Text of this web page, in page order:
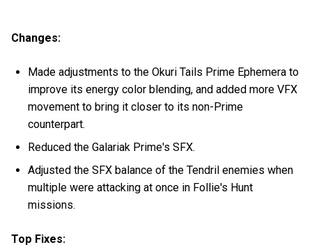
Changes:
Made adjustments to the Okuri Tails Prime Ephemera to
improve its energy color blending, and added more VFX
movement to bring it closer to its non-Prime
counterpart.
Reduced the Galariak Prime's SFX.
Adjusted the SFX balance of the Tendril enemies when
multiple were attacking at once in Follie's Hunt
missions.
Top Fixes: